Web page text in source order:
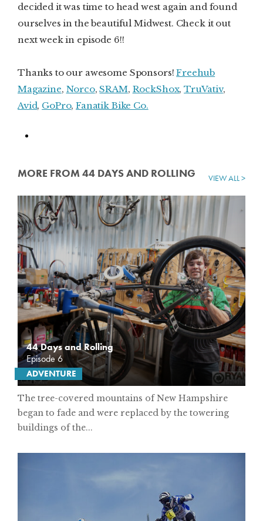
decided it was time to head west again and found
ourselves in the beautiful Midwest. Check it out
next week in episode 6!!
Thanks to our awesome Sponsors!Freehub
Magazine, Norco,SRAM, RockShox,TruVativ,
Avid, GoPro,Fanatik Bike Co.
MORE FROM 44 DAYS AND ROLLING
44 Days and Rolling
Episode 6
ADVENTURE
The tree-covered mountains of New Hampshire
began to fade and were replaced by the towering
buildings of the...
VIEW ALL >